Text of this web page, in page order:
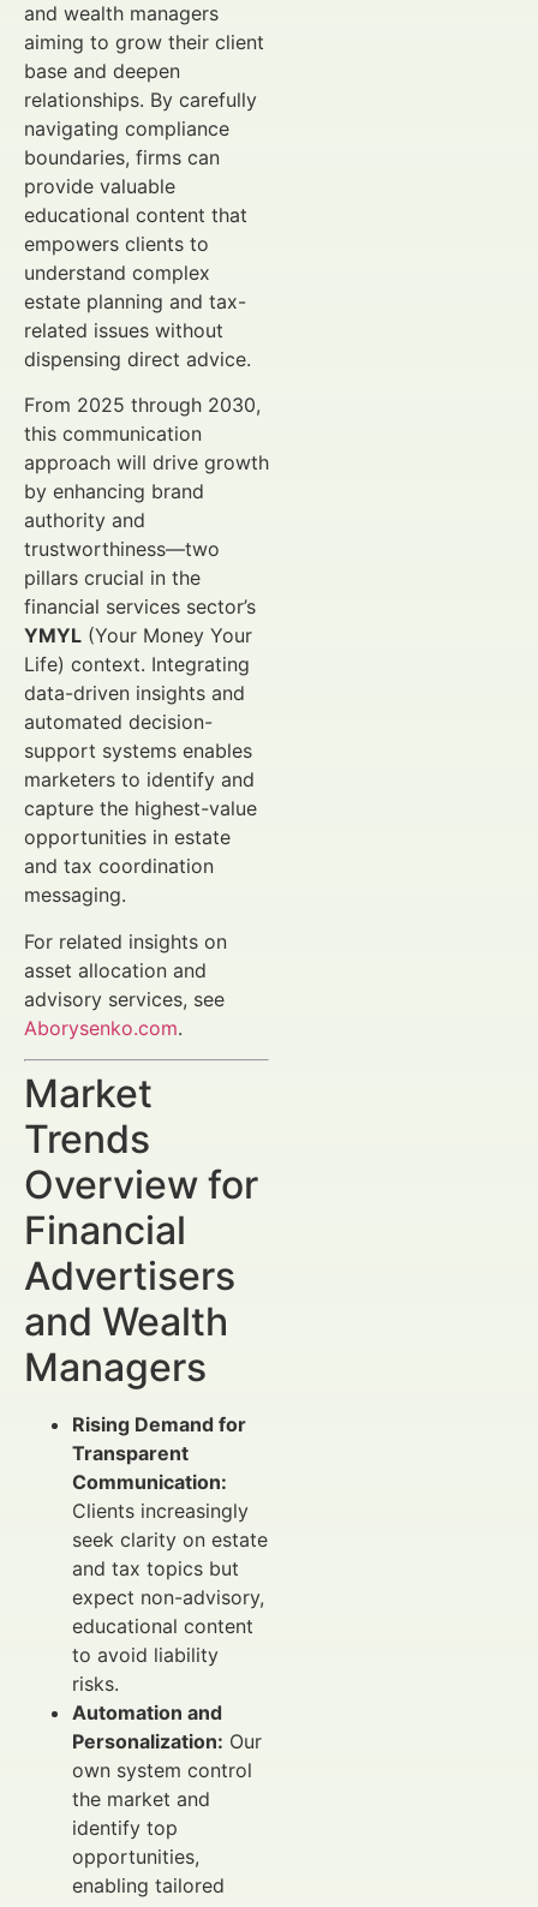
and wealth managers
aiming to grow their client
base and deepen
relationships. By carefully
navigating compliance
boundaries, firms can
provide valuable
educational content that
empowers clients to
understand complex
estate planning and tax-
related issues without
dispensing direct advice.
From 2025 through 2030,
this communication
approach will drive growth
by enhancing brand
authority and
trustworthiness—two
pillars crucial in the
financial services sector’s
YMYL (Your Money Your
Life) context. Integrating
data-driven insights and
automated decision-
support systems enables
marketers to identify and
capture the highest-value
opportunities in estate
and tax coordination
messaging.
For related insights on
asset allocation and
advisory services, see
Aborysenko.com.
Market
Trends
Overview for
Financial
Advertisers
and Wealth
Managers
Rising Demand for
Transparent
Communication:
Clients increasingly
seek clarity on estate
and tax topics but
expect non-advisory,
educational content
to avoid liability
risks.
Automation and
Personalization: Our
own system control
the market and
identify top
opportunities,
enabling tailored